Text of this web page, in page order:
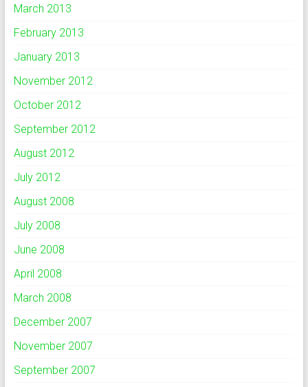
March 2013
February 2013
January 2013
November 2012
October 2012
September 2012
August 2012
July 2012
August 2008
July 2008
June 2008
April 2008
March 2008
December 2007
November 2007
September 2007